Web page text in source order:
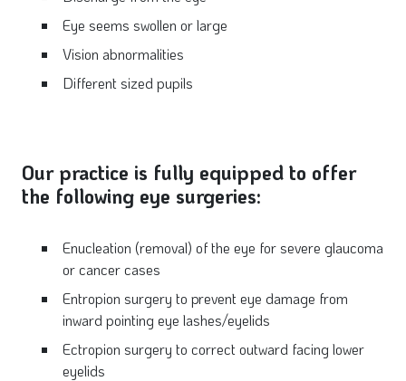
Eye seems swollen or large
Vision abnormalities
Different sized pupils
Our practice is fully equipped to offer
the following eye surgeries:
Enucleation (removal) of the eye for severe glaucoma
or cancer cases
Entropion surgery to prevent eye damage from
inward pointing eye lashes/eyelids
Ectropion surgery to correct outward facing lower
eyelids